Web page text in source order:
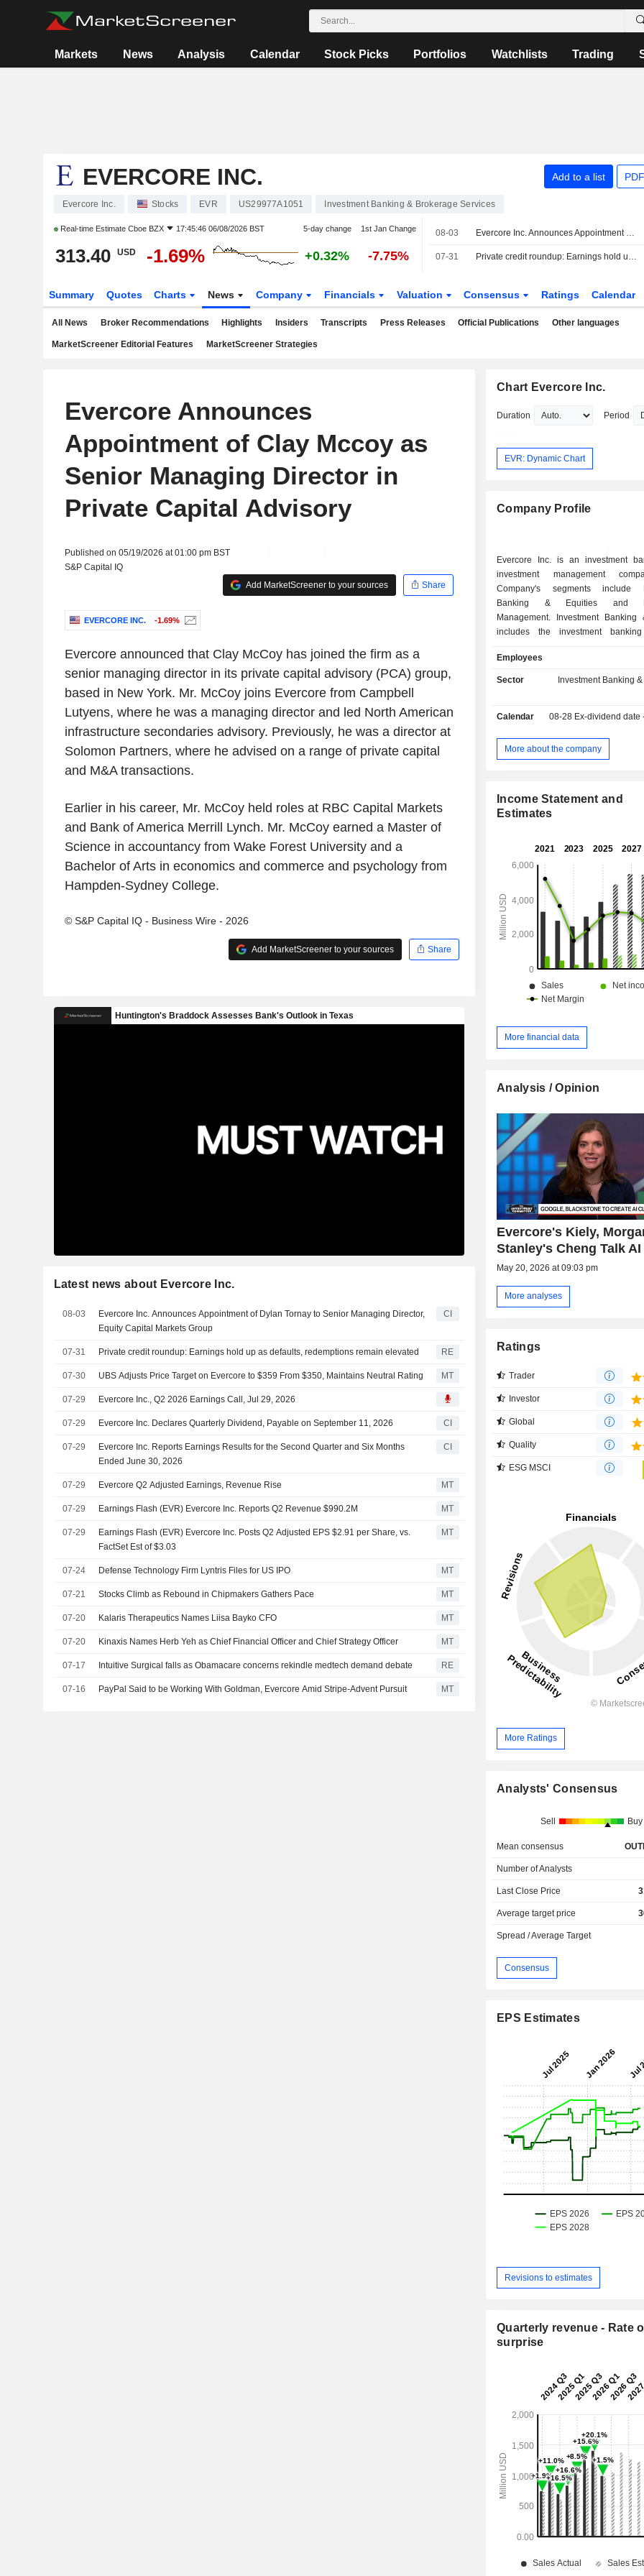
Markets News Analysis Calendar Stock Picks Portfolios Watchlists Trading
EVERCORE INC. Add to a list
Evercore Inc. Stocks EVR US29977A1051 Investment Banking & Brokerage Services
Real-time Estimate Cboe BZX 17:45:46 06/08/2026 BST 5-day change 1st Jan Change
313.40 USD -1.69% +0.32% -7.75%
08-03 Evercore Inc. Announces Appointment of Dylan Tornay to Senior Managing Director, Equity Capital Markets Group
07-31 Private credit roundup: Earnings hold up as defaults, redemptions remain elevated
Summary Quotes Charts News Company Financials Valuation Consensus Ratings Calendar
All News Broker Recommendations Highlights Insiders Transcripts Press Releases Official Publications Other languages
MarketScreener Editorial Features MarketScreener Strategies
Evercore Announces
Appointment of Clay Mccoy as
Senior Managing Director in
Private Capital Advisory
Published on 05/19/2026 at 01:00 pm BST
S&P Capital IQ
Add MarketScreener to your sources
Share
EVERCORE INC. -1.69%
Evercore announced that Clay McCoy has joined the firm as a
senior managing director in its private capital advisory (PCA) group,
based in New York. Mr. McCoy joins Evercore from Campbell
Lutyens, where he was a managing director and led North American
infrastructure secondaries advisory. Previously, he was a director at
Solomon Partners, where he advised on a range of private capital
and M&A transactions.
Earlier in his career, Mr. McCoy held roles at RBC Capital Markets
and Bank of America Merrill Lynch. Mr. McCoy earned a Master of
Science in accountancy from Wake Forest University and a
Bachelor of Arts in economics and commerce and psychology from
Hampden-Sydney College.
© S&P Capital IQ - Business Wire - 2026
Add MarketScreener to your sources Share
Latest news about Evercore Inc.
08-03
Evercore Inc. Announces Appointment of Dylan Tornay to Senior Managing Director,
Equity Capital Markets Group
CI
07-31 Private credit roundup: Earnings hold up as defaults, redemptions remain elevated RE
07-30 UBS Adjusts Price Target on Evercore to $359 From $350, Maintains Neutral Rating MT
07-29 Evercore Inc., Q2 2026 Earnings Call, Jul 29, 2026
07-29 Evercore Inc. Declares Quarterly Dividend, Payable on September 11, 2026 CI
07-29
Evercore Inc. Reports Earnings Results for the Second Quarter and Six Months
Ended June 30, 2026
CI
07-29 Evercore Q2 Adjusted Earnings, Revenue Rise MT
07-29 Earnings Flash (EVR) Evercore Inc. Reports Q2 Revenue $990.2M MT
07-29
Earnings Flash (EVR) Evercore Inc. Posts Q2 Adjusted EPS $2.91 per Share, vs.
FactSet Est of $3.03
MT
07-24 Defense Technology Firm Lyntris Files for US IPO MT
07-21 Stocks Climb as Rebound in Chipmakers Gathers Pace MT
07-20 Kalaris Therapeutics Names Liisa Bayko CFO MT
07-20 Kinaxis Names Herb Yeh as Chief Financial Officer and Chief Strategy Officer MT
07-17 Intuitive Surgical falls as Obamacare concerns rekindle medtech demand debate RE
07-16 PayPal Said to be Working With Goldman, Evercore Amid Stripe-Advent Pursuit MT
Chart Evercore Inc.
Duration Period
EVR: Dynamic Chart
Company Profile
Evercore Inc. is an investment
investment management
Company's segments include
Banking & Equities and
Management. Investment Banking
includes the investment
significant mergers, acquisitions,
shareholder activism, and other
corporate transactions, with a
equity firms on large, complex
restructuring advice to companies
transition, as well as to creditors,
business, through which it provides
advisory, wealth management
associated entities, and the
business, which holds interests in
funds not managed by the Company.
Employees
Sector
Investment Banking
Calendar 08-28 Ex-dividend date
More about the company
Income Statement and
Estimates
More financial data
Analysis / Opinion
Evercore's Kiely,
Stanley's Cheng Talk AI
May 20, 2026 at 09:03 pm
More analyses
Ratings
Trader
Investor
Global
Quality
ESG MSCI
More Ratings
Analysts' Consensus
Sell Buy
Mean consensus
Number of Analysts
Last Close Price
Average target price
Spread / Average Target
Consensus
EPS Estimates
Revisions to estimates
Quarterly revenue - Rate
surprise